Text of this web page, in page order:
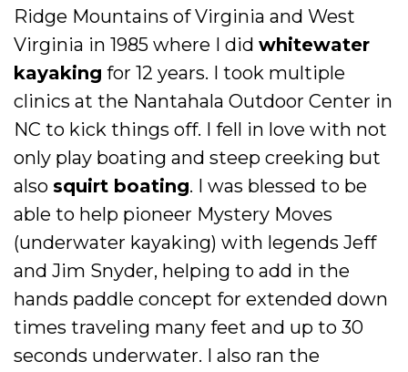
Ridge Mountains of Virginia and West
Virginia in 1985 where I did whitewater
kayaking for 12 years. I took multiple
clinics at the Nantahala Outdoor Center in
NC to kick things off. I fell in love with not
only play boating and steep creeking but
also squirt boating. I was blessed to be
able to help pioneer Mystery Moves
(underwater kayaking) with legends Jeff
and Jim Snyder, helping to add in the
hands paddle concept for extended down
times traveling many feet and up to 30
seconds underwater. I also ran the